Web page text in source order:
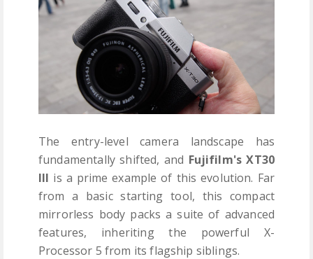
The entry-level camera landscape has
fundamentally shifted, and Fujifilm's XT30
III is a prime example of this evolution. Far
from a basic starting tool, this compact
mirrorless body packs a suite of advanced
features, inheriting the powerful X-
Processor 5 from its flagship siblings.